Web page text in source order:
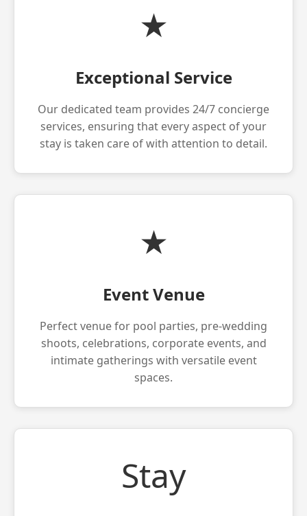
★
Exceptional Service
Our dedicated team provides 24/7 concierge
services, ensuring that every aspect of your
stay is taken care of with attention to detail.
★
Event Venue
Perfect venue for pool parties, pre-wedding
shoots, celebrations, corporate events, and
intimate gatherings with versatile event
spaces.
Stay